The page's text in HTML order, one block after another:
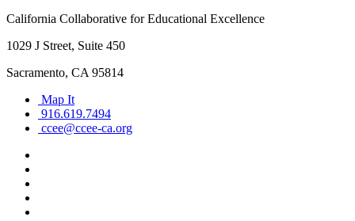
California Collaborative for Educational Excellence
1029 J Street, Suite 450
Sacramento, CA 95814
Map It
916.619.7494
ccee@ccee-ca.org